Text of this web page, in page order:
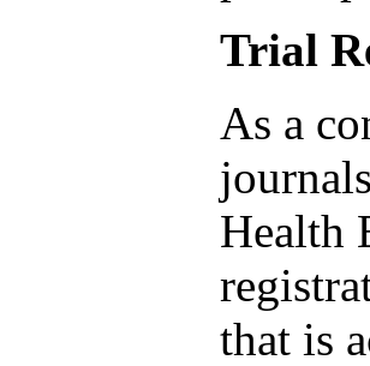
Trial
As a
Health
that is